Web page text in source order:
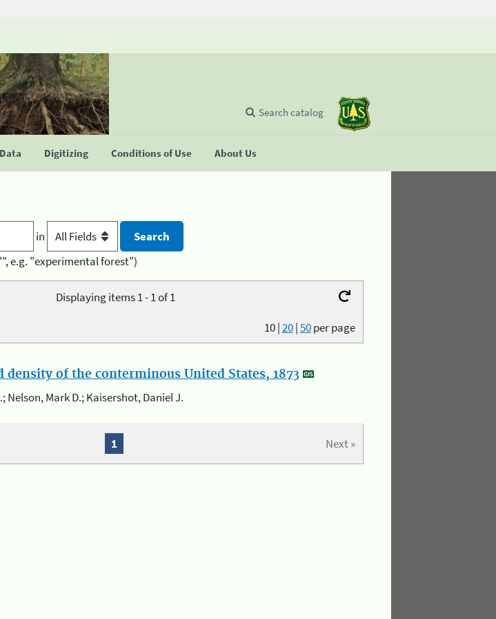
Digitizing Conditions of Use About Us
Search catalog
in
e.g. "experimental forest")
Displaying items 1 - 1 of 1
10|20|50per page
of the conterminous United States, 1873
Nelson, Mark D.; Kaisershot, Daniel J.
Next »
1